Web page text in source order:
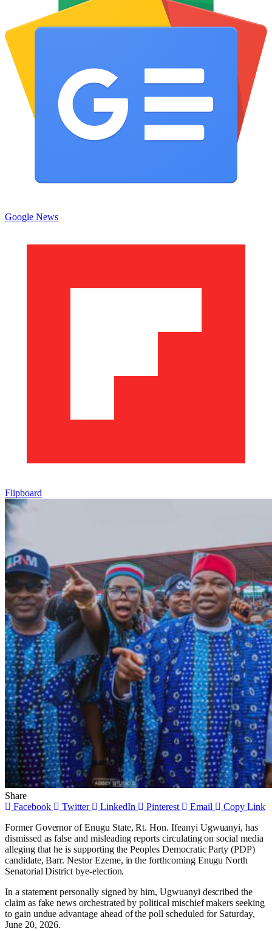
Google News
Flipboard
Share
Facebook
Twitter LinkedIn Pinterest Email
Copy Link
Former Governor of Enugu State, Rt. Hon. Ifeanyi Ugwuanyi, has
dismissed as false and misleading reports circulating on social media
alleging that he is supporting the Peoples Democratic Party (PDP)
candidate, Barr. Nestor Ezeme, in the forthcoming Enugu North
Senatorial District bye-election.
In a statement personally signed by him, Ugwuanyi described the
claim as fake news orchestrated by political mischief makers seeking
to gain undue advantage ahead of the poll scheduled for Saturday,
June 20, 2026.